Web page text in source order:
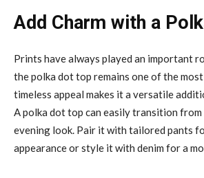
Add Charm with a
Prints have always played an important
the polka dot top remains one of the
timeless appeal makes it a versatile
A polka dot top can easily transition from
evening look. Pair it with tailored pants
appearance or style it with denim for a